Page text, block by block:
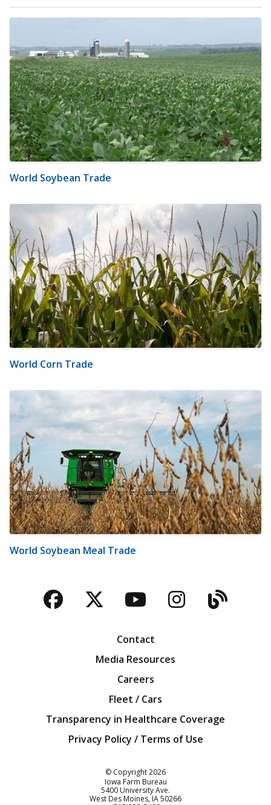
World Soybean Trade
World Corn Trade
World Soybean Meal Trade
Facebook
TwitterYouTubeBlog
Contact
Media Resources
Careers
Fleet / Cars
Transparency in Healthcare Coverage
Privacy Policy / Terms of Use
© Copyright2026
Iowa Farm Bureau
5400 University Ave.
West Des Moines IA50266